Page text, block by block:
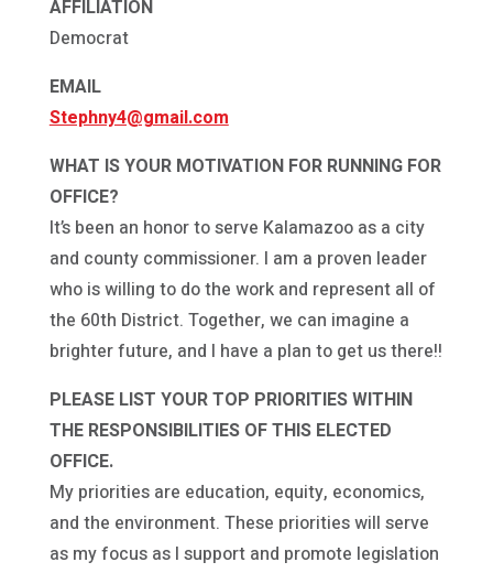
AFFILIATION
Democrat
EMAIL
Stephny4@gmail.com
WHAT IS YOUR MOTIVATION FOR RUNNING FOR
OFFICE?
It’s been an honor to serve Kalamazoo as a city
and county commissioner. I am a proven leader
who is willing to do the work and represent all of
the 60th District. Together, we can imagine a
brighter future, and I have a plan to get us there!!
PLEASE LIST YOUR TOP PRIORITIES WITHIN
THE RESPONSIBILITIES OF THIS ELECTED
OFFICE.
My priorities are education, equity, economics,
and the environment. These priorities will serve
as my focus as I support and promote legislation